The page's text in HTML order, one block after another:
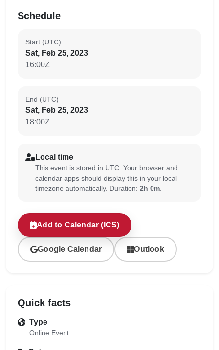
Schedule
Start (UTC)
Sat, Feb 25, 2023
16:00Z
End (UTC)
Sat, Feb 25, 2023
18:00Z
Local time
This event is stored in UTC. Your browser and
calendar apps should display this in your local
timezone automatically. Duration: 2h 0m
Add to Calendar (ICS)
Google Calendar Outlook
Quick facts
Type
Online Event